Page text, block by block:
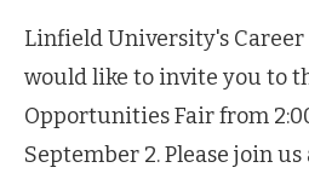
Linfield University's Career
would like to invite you to
Opportunities Fair from
September 2. Please join